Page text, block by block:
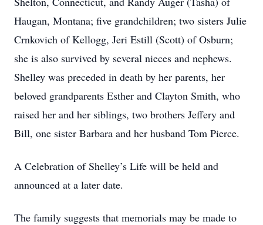
Haugan, Montana; five grandchildren; two sisters Julie
Crnkovich of Kellogg, Jeri Estill (Scott) of Osburn;
she is also survived by several nieces and nephews.
Shelley was preceded in death by her parents, her
beloved grandparents Esther and Clayton Smith, who
raised her and her siblings, two brothers Jeffery and
Bill, one sister Barbara and her husband Tom Pierce.
A Celebration of Shelley’s Life will be held and
announced at a later date.
The family suggests that memorials may be made to